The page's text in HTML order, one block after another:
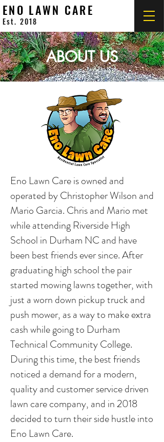
ENO LAWN CARE
Est. 2018
ABOUT US
Eno Lawn Care is owned and
operated by Christopher Wilson and
Mario Garcia. Chris and Mario met
while attending Riverside High
School in Durham NC and have
been best friends ever since. After
graduating high school the pair
started mowing lawns together, with
just a worn down pickup truck and
push mower, as a way to make extra
cash while going to Durham
Technical Community College.
During this time, the best friends
noticed a demand for a modern,
quality and customer service driven
lawn care company, and in 2018
decided to turn their side hustle into
Eno Lawn Care.